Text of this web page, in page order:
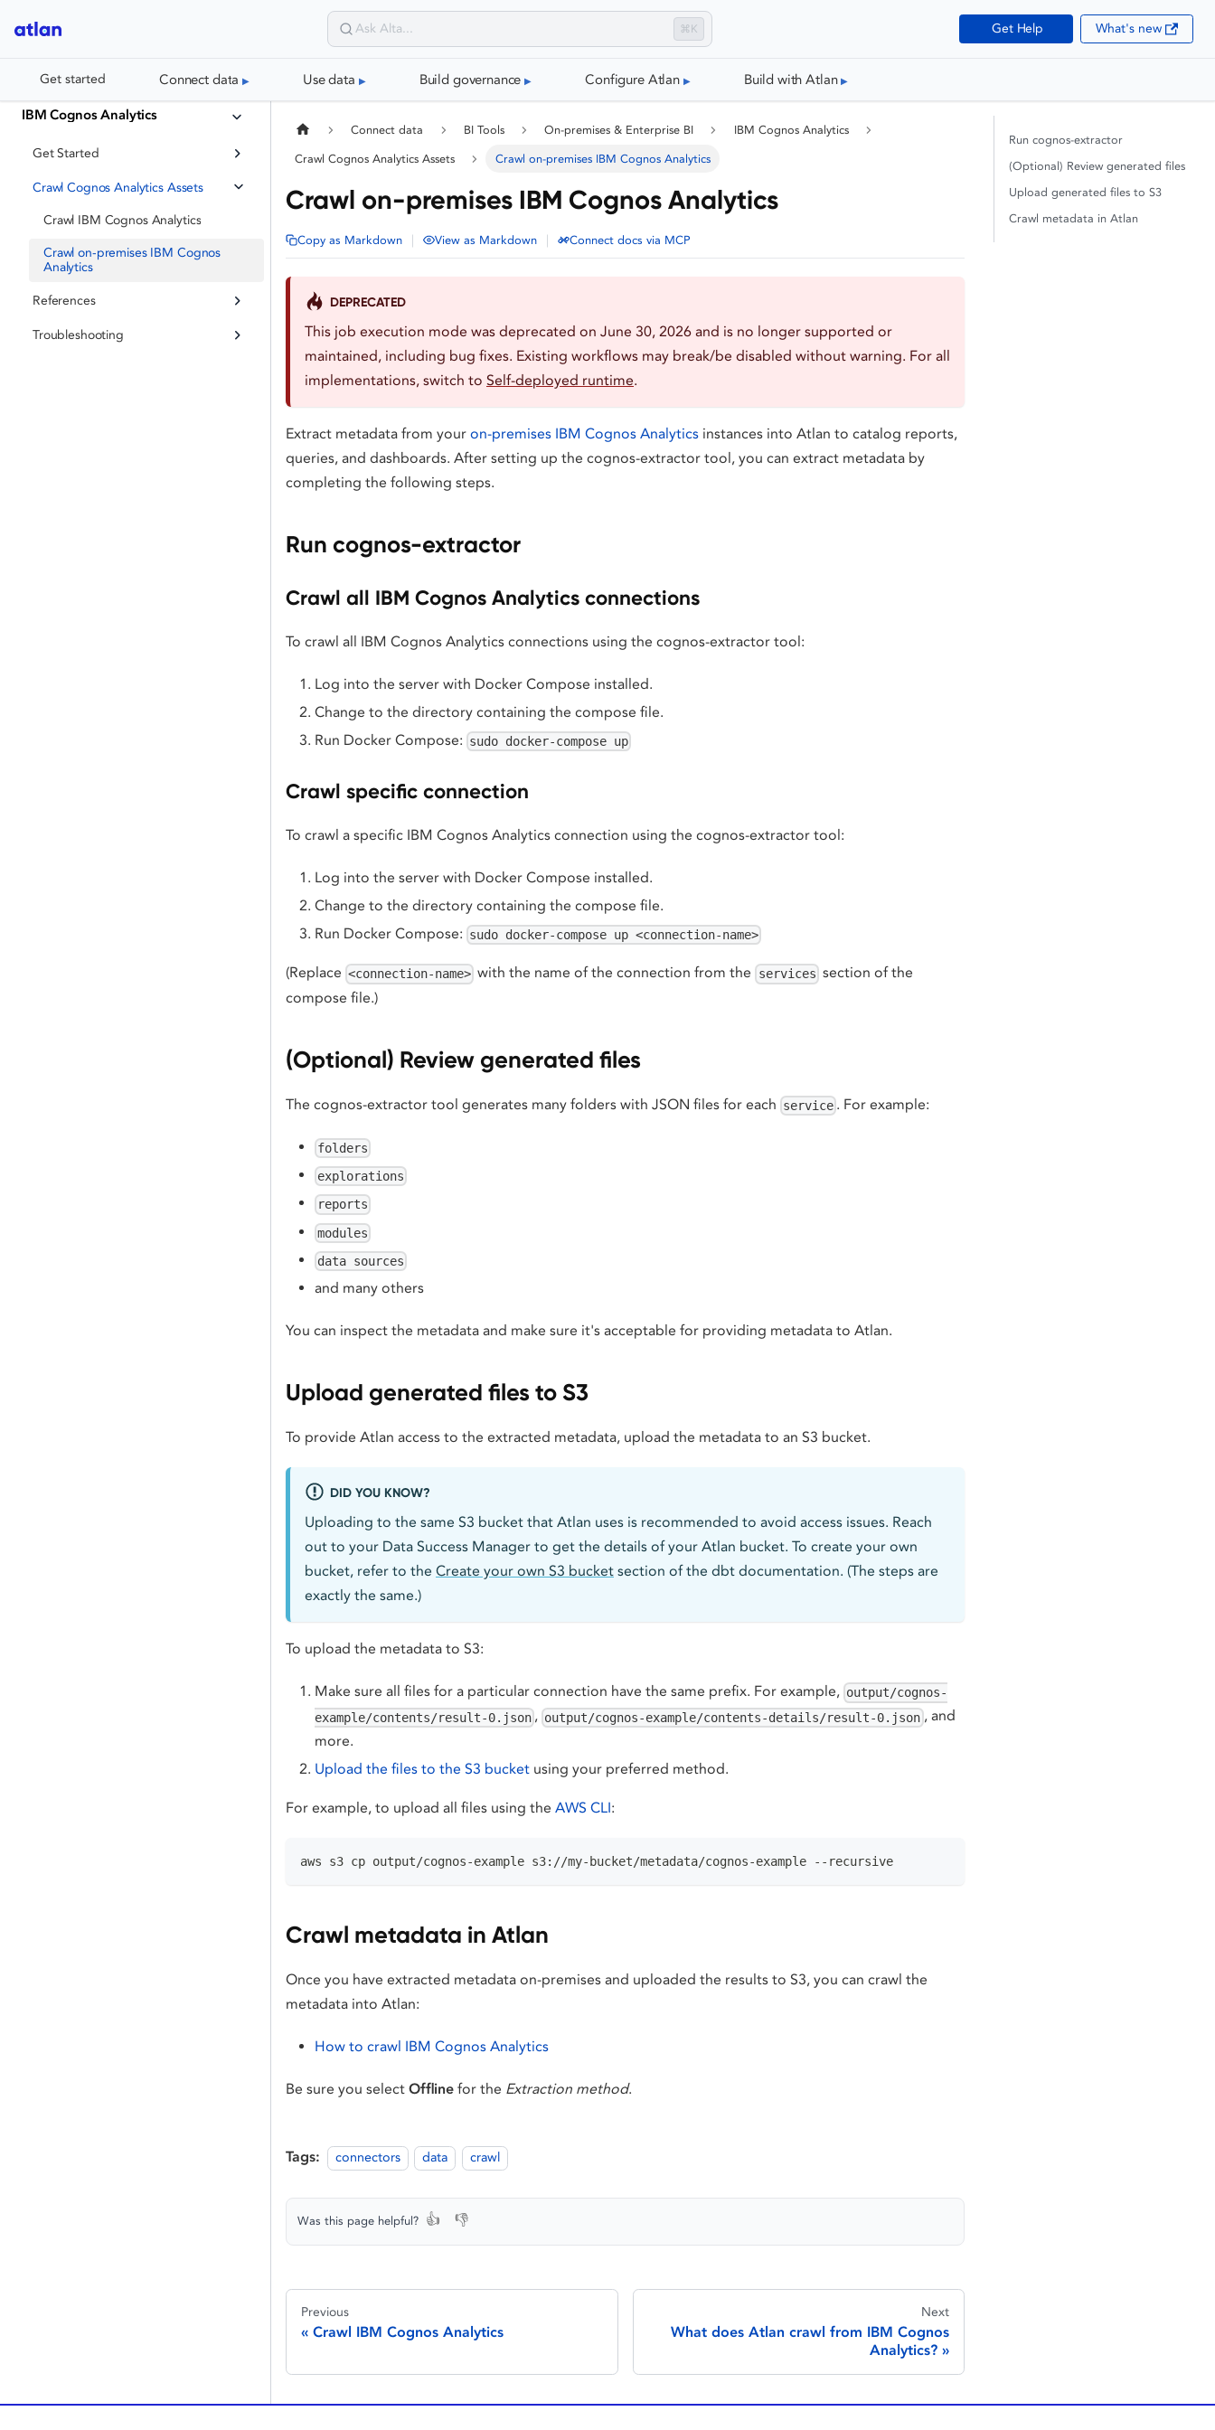
⌘K Get Help What's new
Get started Connect data Use data Build governance Configure Atlan Build with Atlan
IBM Cognos Analytics
Get Started
Crawl Cognos Analytics Assets
Crawl IBM Cognos Analytics
Crawl on-premises IBM Cognos
Analytics
References
Troubleshooting
Connect data BI Tools On-premises & Enterprise BI IBM Cognos Analytics
Crawl Cognos Analytics Assets Crawl on-premises IBM Cognos Analytics
Crawl on-premises IBM Cognos Analytics
Copy as Markdown View as Markdown Connect docs via MCP
DEPRECATED
This job execution mode was deprecated on June 30, 2026 and is no longer supported or
maintained, including bug fixes. Existing workflows may break/be disabled without warning. For all
implementations, switch to Self-deployed runtime.
Extract metadata from your on-premises IBM Cognos Analytics instances into Atlan to catalog reports,
queries, and dashboards. After setting up the cognos-extractor tool, you can extract metadata by
completing the following steps.
Run cognos-extractor
Crawl all IBM Cognos Analytics connections
To crawl all IBM Cognos Analytics connections using the cognos-extractor tool:
Log into the server with Docker Compose installed.
Change to the directory containing the compose file.
Run Docker Compose: sudo docker-compose up
Crawl specific connection
To crawl a specific IBM Cognos Analytics connection using the cognos-extractor tool:
Log into the server with Docker Compose installed.
Change to the directory containing the compose file.
Run Docker Compose: sudo docker-compose up <connection-name>
(Replace <connection-name> with the name of the connection from the services section of the
compose file.)
(Optional) Review generated files
The cognos-extractor tool generates many folders with JSON files for each service . For example:
folders
explorations
reports
modules
data sources
and many others
You can inspect the metadata and make sure it's acceptable for providing metadata to Atlan.
Upload generated files to S3
To provide Atlan access to the extracted metadata, upload the metadata to an S3 bucket.
DID YOU KNOW?
Uploading to the same S3 bucket that Atlan uses is recommended to avoid access issues. Reach
out to your Data Success Manager to get the details of your Atlan bucket. To create your own
bucket, refer to the Create your own S3 bucket section of the dbt documentation. (The steps are
exactly the same.)
To upload the metadata to S3:
Make sure all files for a particular connection have the same prefix. For example, output/cognos-
example/contents/result-0.json , output/cognos-example/contents-details/result-0.json , and
more.
Upload the files to the S3 bucket using your preferred method.
For example, to upload all files using the AWS CLI:
aws s3 cp output/cognos-example s3://my-bucket/metadata/cognos-example --recursive
Crawl metadata in Atlan
Once you have extracted metadata on-premises and uploaded the results to S3, you can crawl the
metadata into Atlan:
How to crawl IBM Cognos Analytics
Be sure you select Offline for the Extraction method.
Tags: connectors data crawl
Was this page helpful? 👍 👎
Previous
Crawl IBM Cognos Analytics
Next
What does Atlan crawl from IBM Cognos
Analytics?
Run cognos-extractor
(Optional) Review generated files
Upload generated files to S3
Crawl metadata in Atlan